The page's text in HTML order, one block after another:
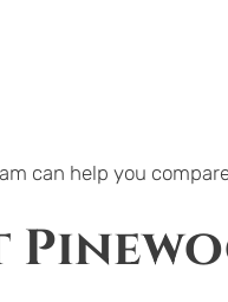
can help you